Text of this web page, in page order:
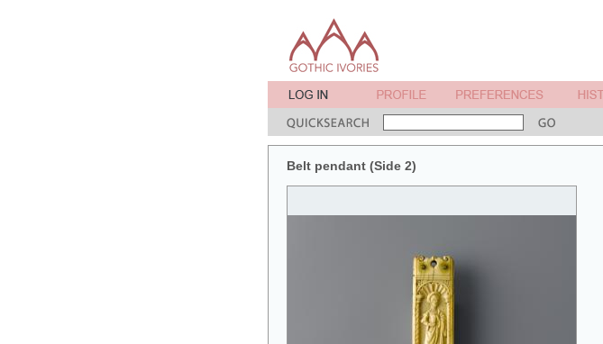
Belt pendant (Side 2)